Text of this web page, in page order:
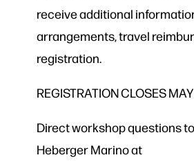
receive additional
arrangements, travel
registration.
REGISTRATION CLOSES
Direct workshop questions
Heberger Marino at